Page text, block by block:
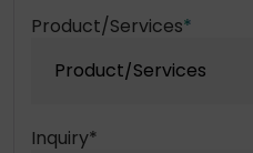
Product/Services*
Inquiry*